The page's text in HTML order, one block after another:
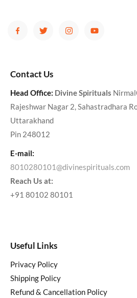
Contact Us
Head Office: Divine Spirituals
Rajeshwar Nagar 2, Sahastradhara
Uttarakhand
Pin 248012
E-mail:
8010280101@divinespirituals.com
Reach Us at:
+91 80102 80101
Useful Links
Privacy Policy
Shipping Policy
Refund & Cancellation Policy